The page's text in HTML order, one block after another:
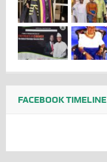
FACEBOOK TIMELINE